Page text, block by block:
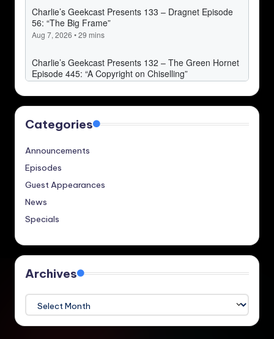
Categories
Announcements
Episodes
Guest Appearances
News
Specials
Archives
Archives